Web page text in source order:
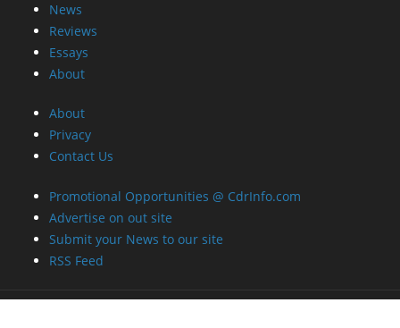
News
Reviews
Essays
About
About
Privacy
Contact Us
Promotional Opportunities @ CdrInfo.com
Advertise on out site
Submit your News to our site
RSS Feed